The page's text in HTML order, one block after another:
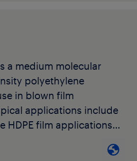
a medium molecular
polyethylene
in blown film
applications include
HDPE film applications
oriented tapes.